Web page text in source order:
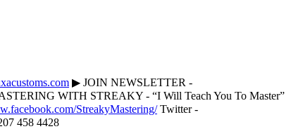
▶ JOIN NEWSLETTER -
WITH STREAKY - “I Will Teach You To Master”
StreakyMastering/Twitter -
458 4428